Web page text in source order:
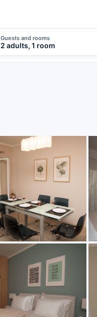
Guests and rooms
2 adults, 1 room